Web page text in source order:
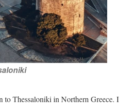
Thessaloniki in Northern Greece. I